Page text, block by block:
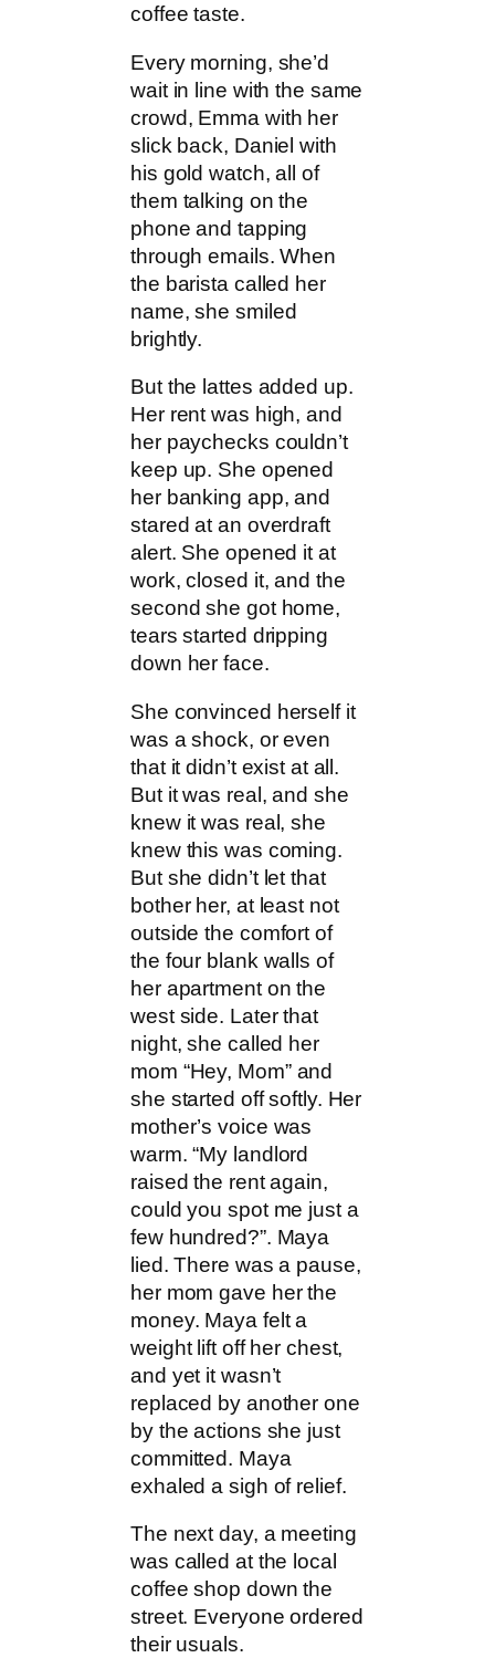
coffee taste.
Every morning, she’d
wait in line with the same
crowd, Emma with her
slick back, Daniel with
his gold watch, all of
them talking on the
phone and tapping
through emails. When
the barista called her
name, she smiled
brightly.
But the lattes added up.
Her rent was high, and
her paychecks couldn’t
keep up. She opened
her banking app, and
stared at an overdraft
alert. She opened it at
work, closed it, and the
second she got home,
tears started dripping
down her face.
She convinced herself it
was a shock, or even
that it didn’t exist at all.
But it was real, and she
knew it was real, she
knew this was coming.
But she didn’t let that
bother her, at least not
outside the comfort of
the four blank walls of
her apartment on the
west side. Later that
night, she called her
mom “Hey, Mom” and
she started off softly. Her
mother’s voice was
warm. “My landlord
raised the rent again,
could you spot me just a
few hundred?”. Maya
lied. There was a pause,
her mom gave her the
money. Maya felt a
weight lift off her chest,
and yet it wasn’t
replaced by another one
by the actions she just
committed. Maya
exhaled a sigh of relief.
The next day, a meeting
was called at the local
coffee shop down the
street. Everyone ordered
their usuals.